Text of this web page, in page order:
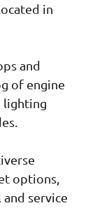
in
and
of engine
lighting
options,
service